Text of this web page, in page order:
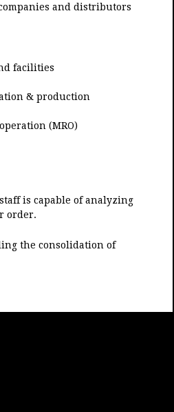
and distributors
facilities
& production
(MRO)
is capable of analyzing
order.
the consolidation of